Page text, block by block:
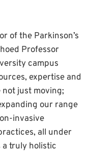
of the Parkinson’s
Professor
campus
expertise and
not just moving;
our range
invasive
all under
a truly holistic